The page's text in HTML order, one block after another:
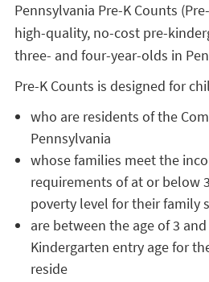
Pennsylvania Pre-K Counts
high-quality, no-cost pre-
three- and four-year-olds in
Pre-K Counts is designed for
who are residents of the
Pennsylvania
whose families meet the
requirements of at or below
poverty level for their family
are between the age of 3
Kindergarten entry age for
reside